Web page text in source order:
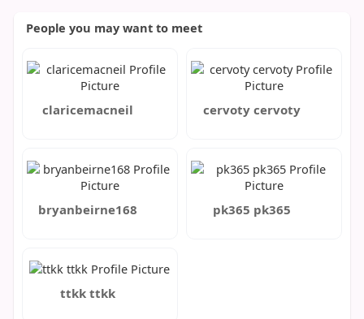
People you may want to meet
claricemacneil cervoty cervoty
bryanbeirne168 pk365 pk365
ttkk ttkk